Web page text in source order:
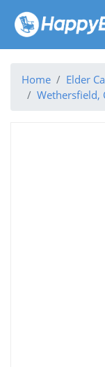
Home Elder
Wethersfield,